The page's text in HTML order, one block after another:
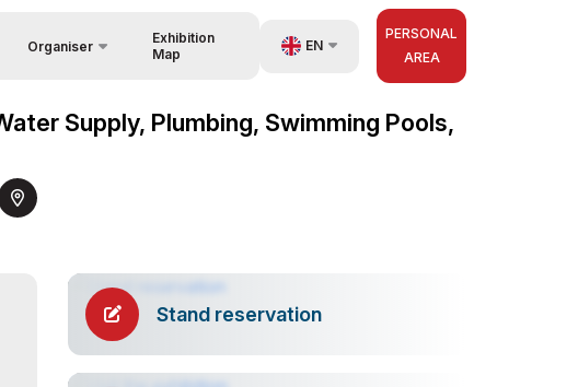
Organiser
About Organisers
Exhibition
Map
EN
RU
PERSONAL
AREA
Supply, Plumbing, Swimming Pools,
Stand reservation